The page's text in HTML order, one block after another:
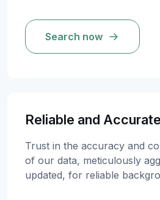
Search now
Reliable and Accurate
Trust in the accuracy and
of our data, meticulously
updated, for reliable